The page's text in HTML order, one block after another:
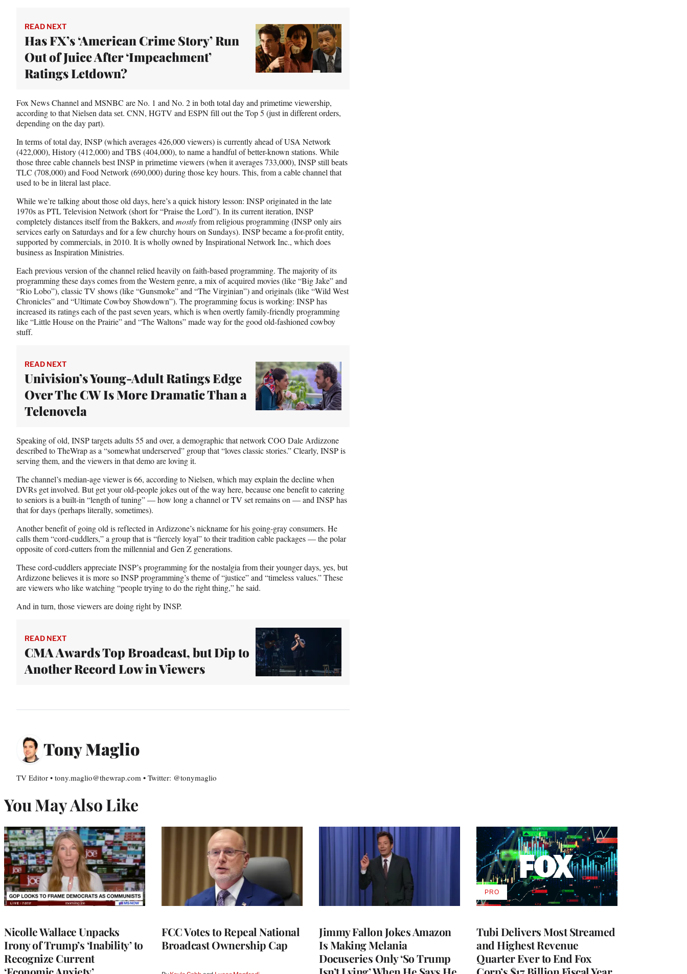
READ NEXT
Has FX’s ‘American Crime Story’ Run
Out of Juice After ‘Impeachment’
Ratings Letdown?
Fox News Channel and MSNBC are No. 1 and No. 2 in both total day and primetime viewership,
according to that Nielsen data set. CNN, HGTV and ESPN fill out the Top 5 (just in different orders,
depending on the day part).
In terms of total day, INSP (which averages 426,000 viewers) is currently ahead of USA Network
(422,000), History (412,000) and TBS (404,000), to name a handful of better-known stations. While
those three cable channels best INSP in primetime viewers (when it averages 733,000), INSP still beats
TLC (708,000) and Food Network (690,000) during those key hours. This, from a cable channel that
used to be in literal last place.
While we’re talking about those old days, here’s a quick history lesson: INSP originated in the late
1970s as PTL Television Network (short for “Praise the Lord”). In its current iteration, INSP
completely distances itself from the Bakkers, and mostlyfrom religious programming (INSP only airs
services early on Saturdays and for a few churchy hours on Sundays). INSP became a for-profit entity,
supported by commercials, in 2010. It is wholly owned by Inspirational Network Inc., which does
business as Inspiration Ministries.
Each previous version of the channel relied heavily on faith-based programming. The majority of its
programming these days comes from the Western genre, a mix of acquired movies (like “Big Jake” and
“Rio Lobo”), classic TV shows (like “Gunsmoke” and “The Virginian”) and originals (like “Wild West
Chronicles” and “Ultimate Cowboy Showdown”). The programming focus is working: INSP has
increased its ratings each of the past seven years, which is when overtly family-friendly programming
like “Little House on the Prairie” and “The Waltons” made way for the good old-fashioned cowboy
stuff.
READ NEXT
Univision’s Young-Adult Ratings Edge
Over The CW Is More Dramatic Than a
Telenovela
Speaking of old, INSP targets adults 55 and over, a demographic that network COO Dale Ardizzone
described to TheWrap as a “somewhat underserved” group that “loves classic stories.” Clearly, INSP is
serving them, and the viewers in that demo are loving it.
The channel’s median-age viewer is 66, according to Nielsen, which may explain the decline when
DVRs get involved. But get your old-people jokes out of the way here, because one benefit to catering
to seniors is a built-in “length of tuning” — how long a channel or TV set remains on — and INSP has
that for days (perhaps literally, sometimes).
Another benefit of going old is reflected in Ardizzone’s nickname for his going-gray consumers. He
calls them “cord-cuddlers,” a group that is “fiercely loyal” to their tradition cable packages — the polar
opposite of cord-cutters from the millennial and Gen Z generations.
These cord-cuddlers appreciate INSP’s programming for the nostalgia from their younger days, yes, but
Ardizzone believes it is more so INSP programming’s theme of “justice” and “timeless values.” These
are viewers who like watching “people trying to do the right thing,” he said.
And in turn, those viewers are doing right by INSP.
READ NEXT
CMA Awards Top Broadcast, but Dip to
Another Record Low in Viewers
Tony Maglio
TV Editor • tony.maglio@thewrap.com • Twitter: @tonymaglio
You May Also Like
Nicolle Wallace Unpacks
Irony of Trump’s ‘Inability’ to
Recognize Current
FCC Votes to Repeal National
Broadcast Ownership Cap
Jimmy Fallon Jokes Amazon
Is Making Melania
Docuseries Only ‘So Trump
Tubi Delivers Most Streamed
and Highest Revenue
Quarter Ever to End Fox
PROAVAILABLE
TO